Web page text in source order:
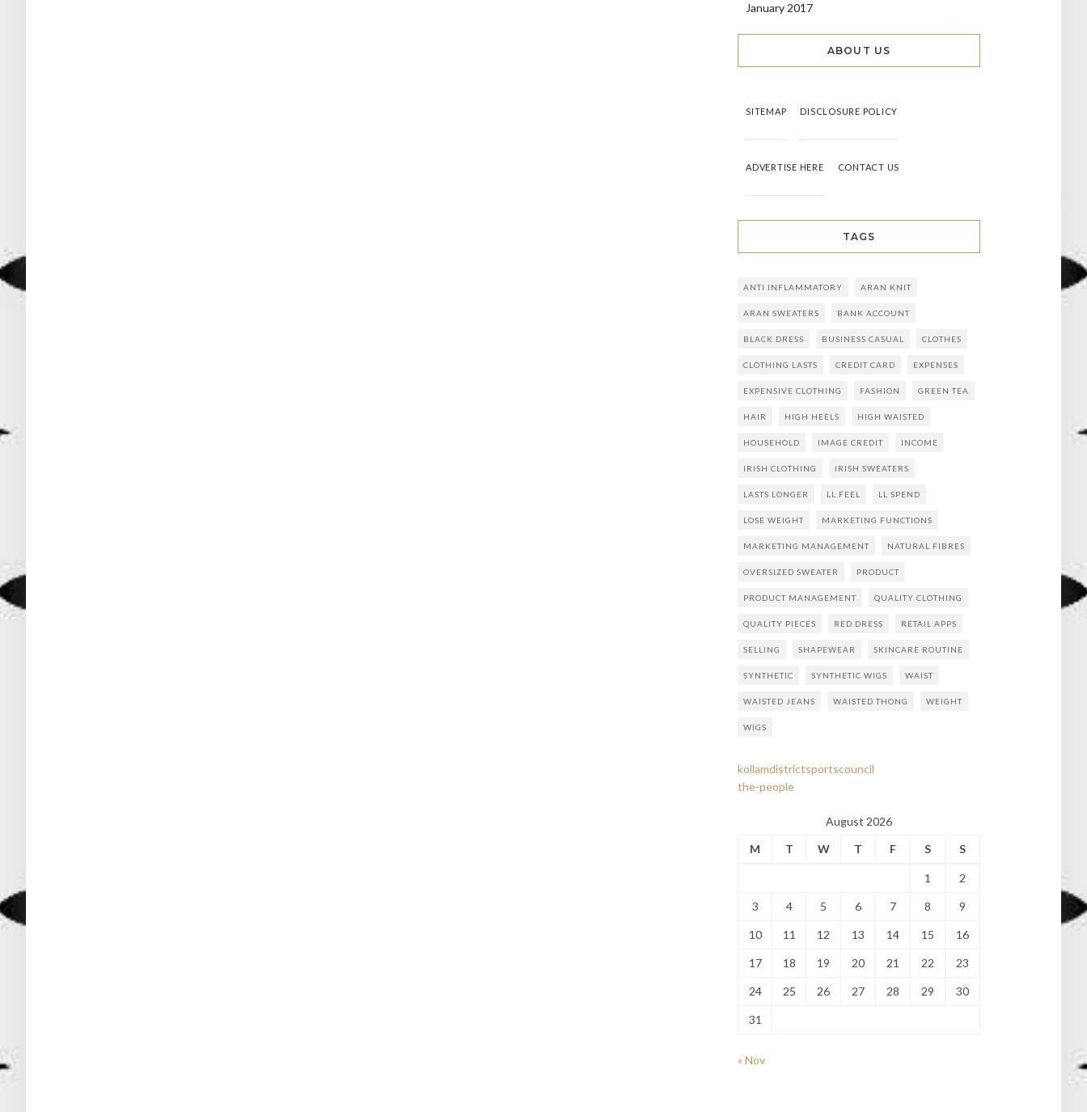
January 2017
ABOUT US
SITEMAP DISCLOSURE POLICY
ADVERTISE HERE CONTACT US
TAGS
ANTI INFLAMMATORY ARAN KNIT
ARAN SWEATERS BANK ACCOUNT
BLACK DRESS BUSINESS CASUAL CLOTHES
CLOTHING LASTS CREDIT CARD EXPENSES
EXPENSIVE CLOTHING FASHION GREEN TEA
HAIR HIGH HEELS HIGH WAISTED
HOUSEHOLD IMAGE CREDIT INCOME
IRISH CLOTHING IRISH SWEATERS
LASTS LONGER LL FEEL LL SPEND
LOSE WEIGHT MARKETING FUNCTIONS
MARKETING MANAGEMENT NATURAL FIBRES
OVERSIZED SWEATER PRODUCT
PRODUCT MANAGEMENT QUALITY CLOTHING
QUALITY PIECES RED DRESS RETAIL APPS
SELLING SHAPEWEAR SKINCARE ROUTINE
SYNTHETIC SYNTHETIC WIGS WAIST
WAISTED JEANS WAISTED THONG WEIGHT
WIGS
kollamdistrictsportscouncil
the-people
August 2026
M
T W T F S S
1 2
3 4 5 6 7 8 9
10 11 12 13 14 15 16
17 18 19 20 21 22 23
24 25 26 27 28 29 30
31
« Nov